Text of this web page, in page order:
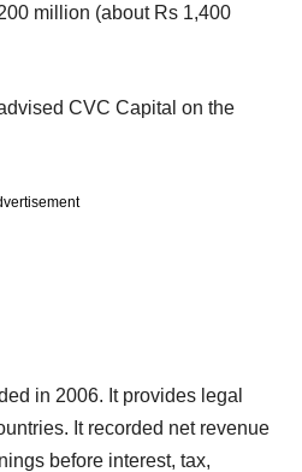
million (about Rs 1,400
CVC Capital on the
in 2006. It provides legal
It recorded net revenue
before interest, tax,